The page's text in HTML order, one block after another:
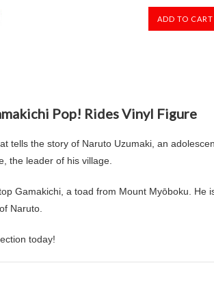
Pop! Rides Vinyl Figure
tells the story of Naruto Uzumaki, an
the leader of his village.
Gamakichi, a toad from Mount Myōboku.
Naruto.
today!